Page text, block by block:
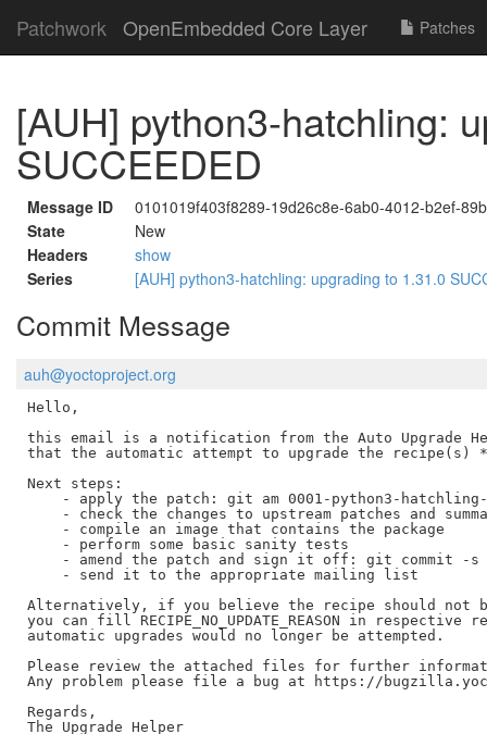
Patchwork OpenEmbedded Core Layer Patches
[AUH] python3-hatchling:
SUCCEEDED
Message ID
0101019f403f8289-19d26c8e-6ab0-4012-b2ef-
State
New
Headers
show
Series
[AUH] python3-hatchling: upgrading to 1.31.0
Commit Message
auh@yoctoproject.org
Hello,
this email is a notification from the Auto Upgrade
that the automatic attempt to upgrade the recipe(s)
Next steps:
- apply the patch: git am 0001-python3-
- check the changes to upstream patches and
    - compile an image that contains the package
    - perform some basic sanity tests
- amend the patch and sign it off: git commit -s
    - send it to the appropriate mailing list
Alternatively, if you believe the recipe should not
you can fill RECIPE_NO_UPDATE_REASON in
automatic upgrades would no longer be attempted.
Please review the attached files for further
Any problem please file a bug at https://
Regards,
The Upgrade Helper